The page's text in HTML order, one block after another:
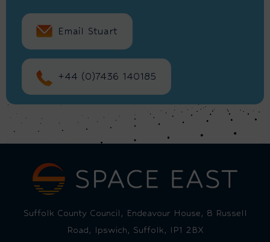
Email Stuart
+44 (0)7436 140185
Suffolk County Council, Endeavour House, 8 Russell
Road, Ipswich, Suffolk, IP1 2BX